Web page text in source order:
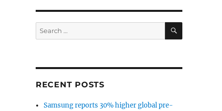
Search
for:
SEARCH
RECENT POSTS
Samsung reports 30% higher global pre-